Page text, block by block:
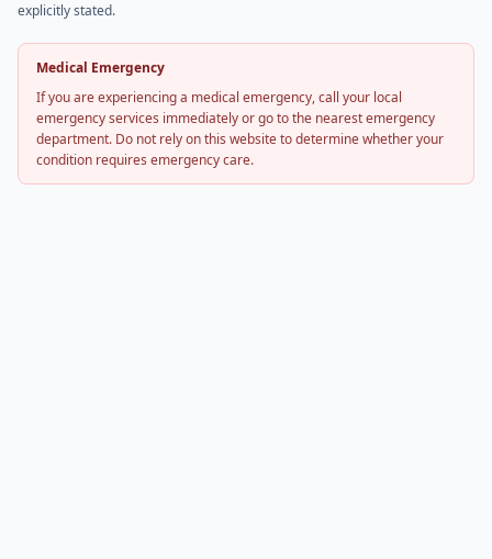
explicitly stated.
Medical Emergency
If you are experiencing a medical emergency, call your local
emergency services immediately or go to the nearest emergency
department. Do not rely on this website to determine whether your
condition requires emergency care.